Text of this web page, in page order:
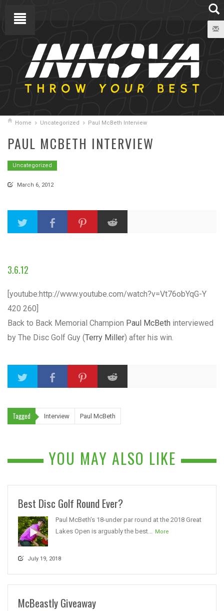
Home Uncategorized Paul McBeth Interview
PAUL MCBETH INTERVIEW
Uncategorized
March 6, 2012
3.6.12
[youtube:http://www.youtube.com/watch?v=Vt76obYqG-Y
420 260]
Back to Back Memorial Champion Paul McBeth interviewed
by The Disc Golf Guy (Terry Miller) after his win.
Tagged Interview Paul McBeth
YOU MAY ALSO LIKE
Best Disc Golf Round Ever?
Paul McBeth’s 18-under par round at the 2018 Great
Lakes Open is arguably the best... More
July 19, 2018
McBeastly Giveaway